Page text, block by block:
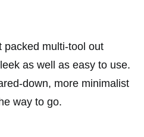
packed multi-tool out
as well as easy to use.
down, more minimalist
way to go.